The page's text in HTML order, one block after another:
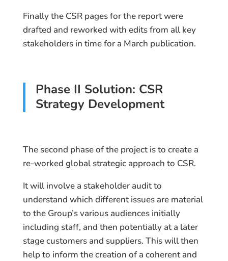
Finally the CSR pages for the report were
drafted and reworked with edits from all key
stakeholders in time for a March publication.
Phase II Solution: CSR
Strategy Development
The second phase of the project is to create a
re-worked global strategic approach to CSR.
It will involve a stakeholder audit to
understand which different issues are material
to the Group’s various audiences initially
including staff, and then potentially at a later
stage customers and suppliers. This will then
help to inform the creation of a coherent and